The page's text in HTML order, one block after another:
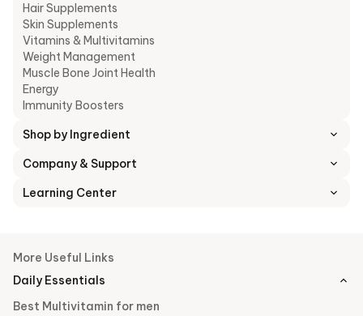
Hair Supplements
Skin Supplements
Vitamins & Multivitamins
Weight Management
Muscle Bone Joint Health
Energy
Immunity Boosters
Shop by Ingredient
Company & Support
Learning Center
More Useful Links
Daily Essentials
Best Multivitamin for men